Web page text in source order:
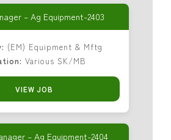
– Ag Equipment-2403
(EM) Equipment & Mftg
Various SK/MB
VIEW JOB
– Ag Equipment-2404